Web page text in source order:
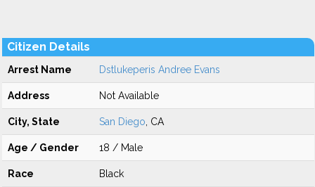
Citizen Details
Arrest Name Dstlukeperis Andree Evans
Address Not Available
City, State San Diego , CA
Age / Gender 18 / Male
Race Black